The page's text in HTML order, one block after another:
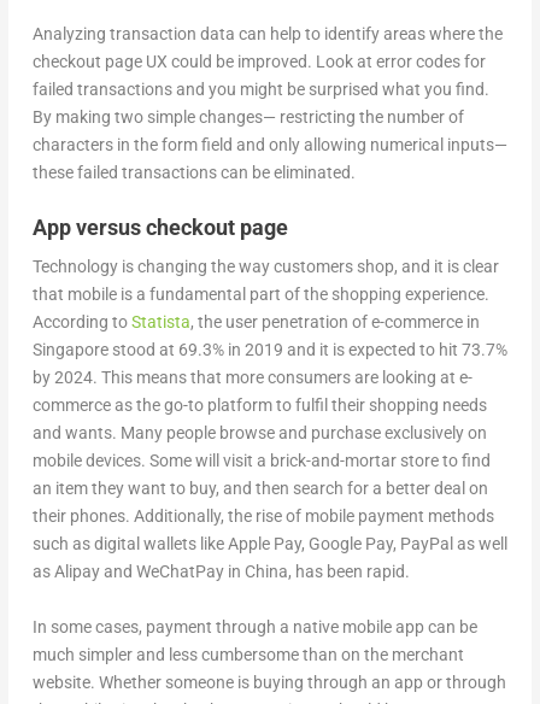
Analyzing transaction data can help to identify areas where the
checkout page UX could be improved. Look at error codes for
failed transactions and you might be surprised what you find.
By making two simple changes— restricting the number of
characters in the form field and only allowing numerical inputs—
these failed transactions can be eliminated.
App versus checkout page
Technology is changing the way customers shop, and it is clear
that mobile is a fundamental part of the shopping experience.
According toStatista, the user penetration of e-commerce in
Singapore stood at 69.3% in 2019 and it is expected to hit 73.7%
by 2024. This means that more consumers are looking at e-
commerce as the go-to platform to fulfil their shopping needs
and wants. Many people browse and purchase exclusively on
mobile devices. Some will visit a brick-and-mortar store to find
an item they want to buy, and then search for a better deal on
their phones. Additionally, the rise of mobile payment methods
such as digital wallets like Apple Pay, Google Pay, PayPal as well
as Alipay and WeChatPay in China, has been rapid.
In some cases, payment through a native mobile app can be
much simpler and less cumbersome than on the merchant
website. Whether someone is buying through an app or through